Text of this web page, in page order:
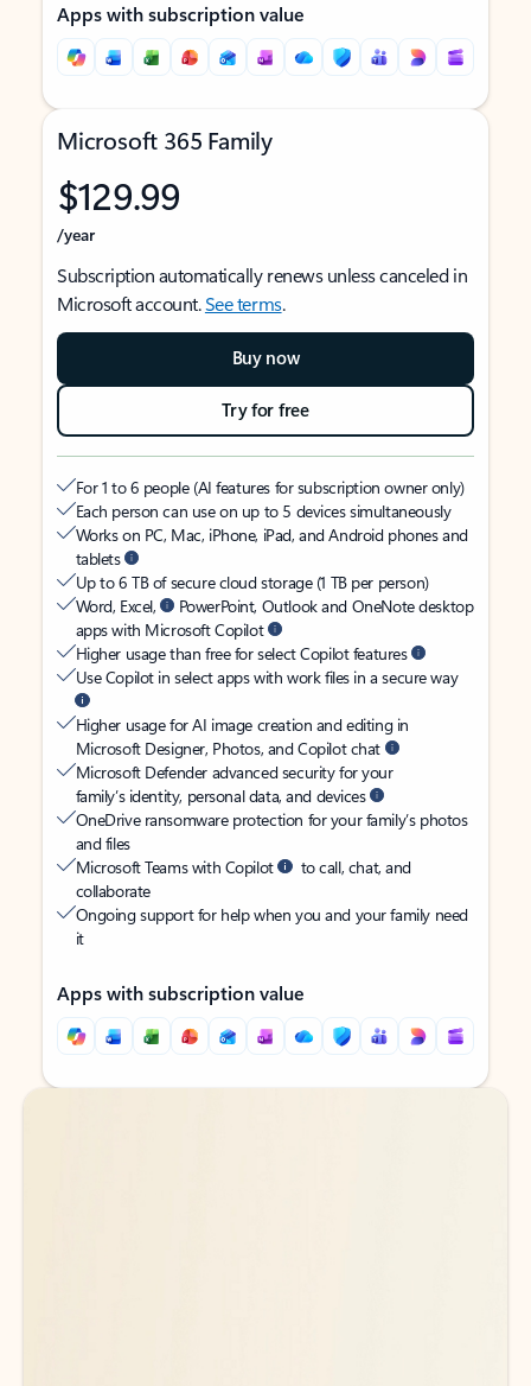
Apps with subscription value
Microsoft 365 Family
$129.99
/year
Subscription automatically renews unless canceled in
Microsoft account.See terms.
Buy now
Try for free
For 1 to 6 people (AI features for subscription owner only)
Each person can use on up to 5 devices simultaneously
Works on PC, Mac, iPhone, iPad, and Android phones and
tablets
Up to 6 TB of secure cloud storage (1 TB per person)
Word, Excel,
PowerPoint, Outlook and OneNote desktop
apps with Microsoft Copilot
Higher usage than free for select Copilot features
Use Copilot in select apps with work files in a secure way
Higher usage for AI image creation and editing in
Microsoft Designer, Photos, and Copilot chat
Microsoft Defender advanced security for your
family’s identity, personal data, and devices
OneDrive ransomware protection for your family’s photos
and files
Microsoft Teams with Copilot
to call, chat, and
collaborate
Ongoing support for help when you and your family need
it
Apps with subscription value
Back to tabs
Back to tabs